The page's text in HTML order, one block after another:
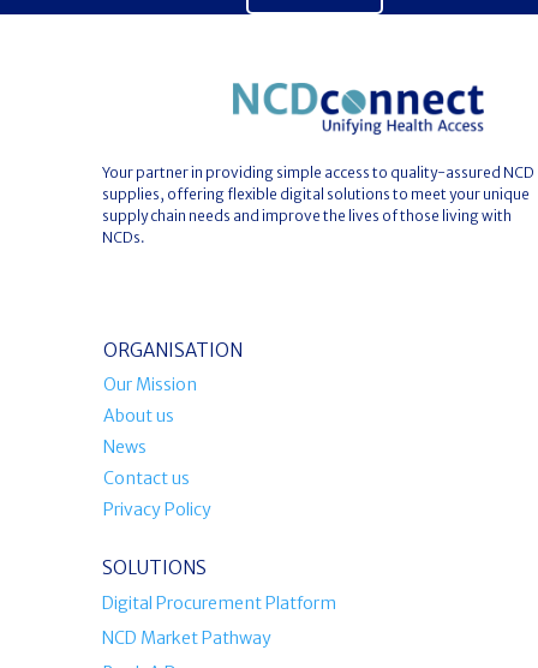
Your partner in providing simple access to quality-assured NCD
supplies, offering flexible digital solutions to meet your unique
supply chain needs and improve the lives of those living with
NCDs.
ORGANISATION
Our Mission
About us
News
Contact us
Privacy Policy
SOLUTIONS
Digital Procurement Platform
NCD Market Pathway